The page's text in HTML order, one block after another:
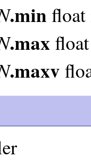
.min
.max
.maxv